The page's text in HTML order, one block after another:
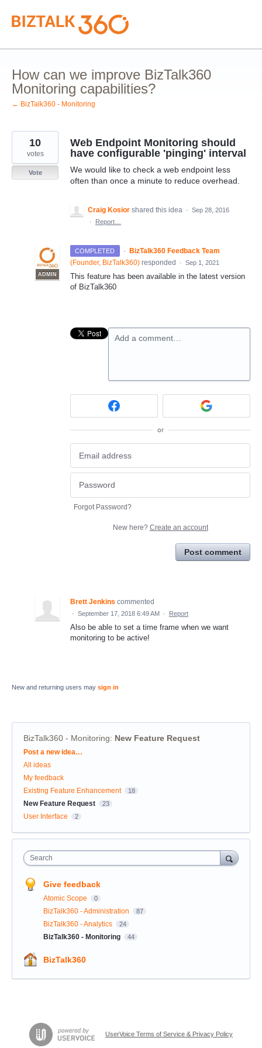
Skip
to
content
How can we improve BizTalk360
Monitoring capabilities?
← BizTalk360 - Monitoring
Web Endpoint Monitoring should
have configurable 'pinging' interval
We would like to check a web endpoint less
often than once a minute to reduce overhead.
10
votes
Vote
Craig Kosior shared this idea · Sep 28, 2016
·
Report…
COMPLETED ·
ADMIN
BizTalk360 Feedback Team
(Founder, BizTalk360) responded · Sep 1, 2021
This feature has been available in the latest version
of BizTalk360
Add a comment…
or
Forgot Password?
New here? Create an account
Post comment
Brett Jenkins commented
· September 17, 2018 6:49 AM · Report
Also be able to set a time frame when we want
monitoring to be active!
New and returning users may sign in
BizTalk360 - Monitoring: New Feature Request
Categories
Post a new idea…
All ideas
My feedback
Existing Feature Enhancement
18
New Feature Request 23
User Interface 2
Search
Give feedback
Atomic Scope 0
BizTalk360 - Administration 87
BizTalk360 - Analytics 24
BizTalk360 - Monitoring 44
BizTalk360
UserVoice Terms of Service & Privacy Policy